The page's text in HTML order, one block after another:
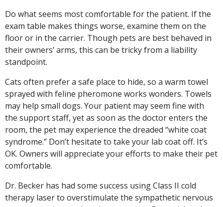
Do what seems most comfortable for the patient. If the
exam table makes things worse, examine them on the
floor or in the carrier. Though pets are best behaved in
their owners’ arms, this can be tricky from a liability
standpoint.
Cats often prefer a safe place to hide, so a warm towel
sprayed with feline pheromone works wonders. Towels
may help small dogs. Your patient may seem fine with
the support staff, yet as soon as the doctor enters the
room, the pet may experience the dreaded “white coat
syndrome.” Don’t hesitate to take your lab coat off. It’s
OK. Owners will appreciate your efforts to make their pet
comfortable.
Dr. Becker has had some success using Class II cold
therapy laser to overstimulate the sympathetic nervous